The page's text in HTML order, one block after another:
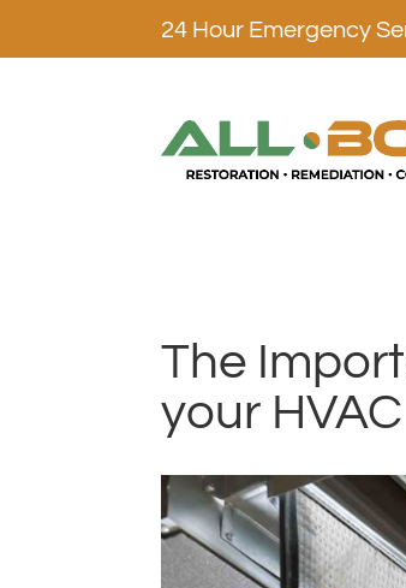
24 Hour Emergency
The
your